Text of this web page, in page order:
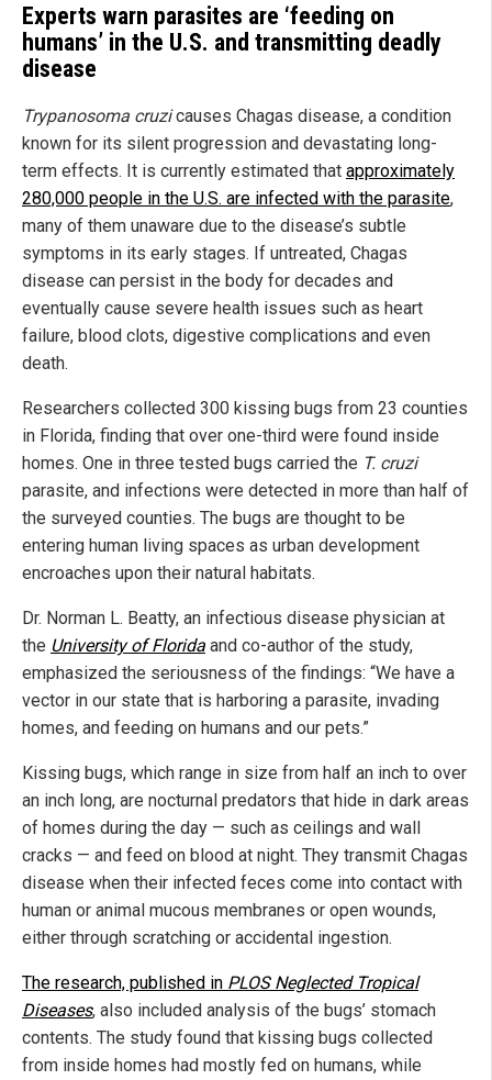
Experts warn parasites are ‘feeding on
humans’ in the U.S. and transmitting deadly
disease
Trypanosoma cruzicauses Chagas disease, a condition
known for its silent progression and devastating long-
term effects. It is currently estimated that approximately
280,000 people in the U.S. are infected with the parasite,
many of them unaware due to the disease’s subtle
symptoms in its early stages. If untreated, Chagas
disease can persist in the body for decades and
eventually cause severe health issues such as heart
failure, blood clots, digestive complications and even
death.
Researchers collected 300 kissing bugs from 23 counties
in Florida, finding that over one-third were found inside
homes. One in three tested bugs carried the T. cruzi
parasite, and infections were detected in more than half of
the surveyed counties. The bugs are thought to be
entering human living spaces as urban development
encroaches upon their natural habitats.
Dr. Norman L. Beatty, an infectious disease physician at
the University of Florida and co-author of the study,
emphasized the seriousness of the findings: “We have a
vector in our state that is harboring a parasite, invading
homes, and feeding on humans and our pets.”
Kissing bugs, which range in size from half an inch to over
an inch long, are nocturnal predators that hide in dark areas
of homes during the day — such as ceilings and wall
cracks — and feed on blood at night. They transmit Chagas
disease when their infected feces come into contact with
human or animal mucous membranes or open wounds,
either through scratching or accidental ingestion.
The research, published in PLOS Neglected Tropical
Diseases, also included analysis of the bugs’ stomach
contents. The study found that kissing bugs collected
from inside homes had mostly fed on humans, while